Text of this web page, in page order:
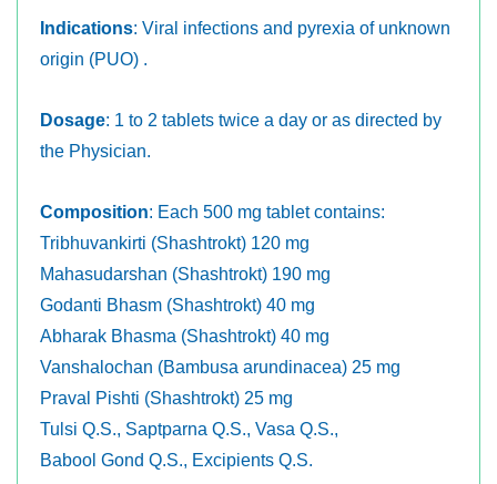
Indications: Viral infections and pyrexia of unknown
origin (PUO) .
Dosage: 1 to 2 tablets twice a day or as directed by
the Physician.
Composition: Each 500 mg tablet contains:
Tribhuvankirti (Shashtrokt) 120 mg
Mahasudarshan (Shashtrokt) 190 mg
Godanti Bhasm (Shashtrokt) 40 mg
Abharak Bhasma (Shashtrokt) 40 mg
Vanshalochan (Bambusa arundinacea) 25 mg
Praval Pishti (Shashtrokt) 25 mg
Tulsi Q.S., Saptparna Q.S., Vasa Q.S.,
Babool Gond Q.S., Excipients Q.S.